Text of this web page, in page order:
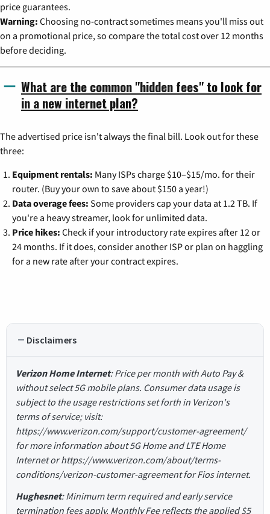
price guarantees.
Warning: Choosing no-contract sometimes means you'll miss out
on a promotional price, so compare the total cost over 12 months
before deciding.
What are the common "hidden fees" to look for
in a new internet plan?
The advertised price isn't always the final bill. Look out for these
three:
Equipment rentals: Many ISPs charge $10–$15/mo. for their
router. (Buy your own to save about $150 a year!)
Data overage fees: Some providers cap your data at 1.2 TB. If
you're a heavy streamer, look for unlimited data.
Price hikes: Check if your introductory rate expires after 12 or
24 months. If it does, consider another ISP or plan on haggling
for a new rate after your contract expires.
Disclaimers
Verizon Home Internet: Price per month with Auto Pay &
without select 5G mobile plans. Consumer data usage is
subject to the usage restrictions set forth in Verizon's
terms of service; visit:
https://www.verizon.com/support/customer-agreement/
for more information about 5G Home and LTE Home
Internet or https://www.verizon.com/about/terms-
conditions/verizon-customer-agreement for Fios internet.
Hughesnet: Minimum term required and early service
termination fees apply. Monthly Fee reflects the applied $5